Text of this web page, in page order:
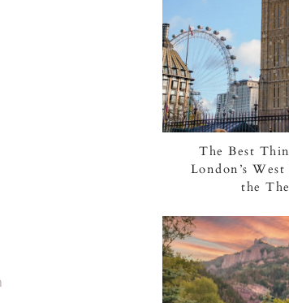
The Best
London’s
the